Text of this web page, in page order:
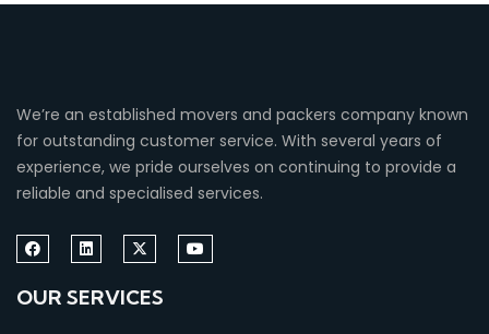
We’re an established movers and packers company known
for outstanding customer service. With several years of
experience, we pride ourselves on continuing to provide a
reliable and specialised services.
OUR SERVICES